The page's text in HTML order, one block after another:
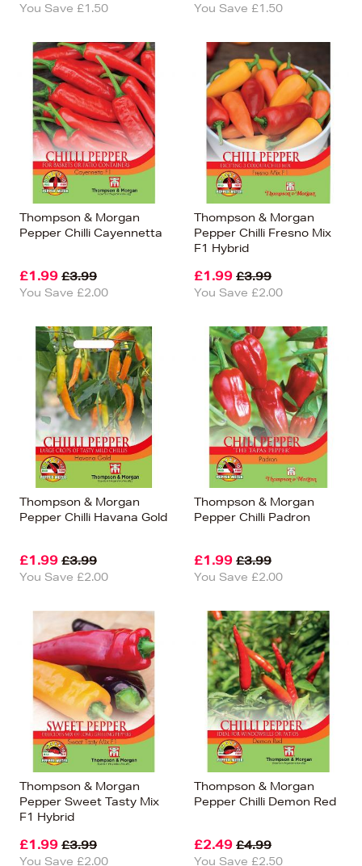
You Save £1.50
You Save £1.50
Thompson & Morgan
Pepper Chilli Cayennetta
£1.99 £3.99
You Save £2.00
Thompson & Morgan
Pepper Chilli Fresno Mix
F1 Hybrid
£1.99 £3.99
You Save £2.00
Thompson & Morgan
Pepper Chilli Havana Gold
£1.99 £3.99
You Save £2.00
Thompson & Morgan
Pepper Chilli Padron
£1.99 £3.99
You Save £2.00
Thompson & Morgan
Pepper Sweet Tasty Mix
F1 Hybrid
£1.99 £3.99
You Save £2.00
Thompson & Morgan
Pepper Chilli Demon Red
£2.49 £4.99
You Save £2.50